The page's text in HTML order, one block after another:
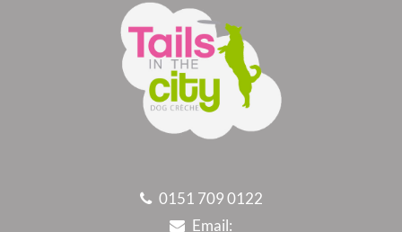
0151 709 0122
Email: